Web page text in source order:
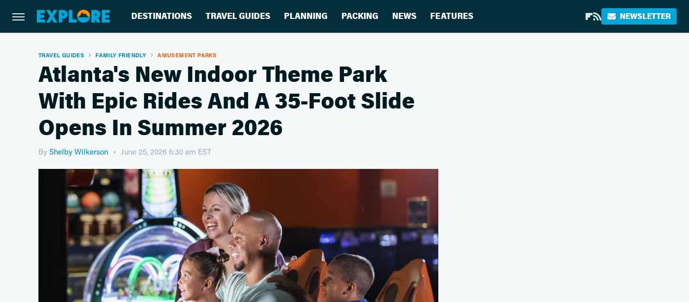
DESTINATIONS TRAVEL GUIDES PLANNING PACKING NEWS FEATURES NEWSLETTER
TRAVEL GUIDES FAMILY FRIENDLY AMUSEMENT PARKS
Atlanta's New Indoor Theme Park
With Epic Rides And A 35-Foot Slide
Opens In Summer 2026
By Shelby Wilkerson June 25, 2026 6:30 am EST